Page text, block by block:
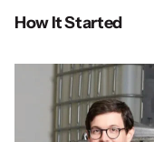
How It Started